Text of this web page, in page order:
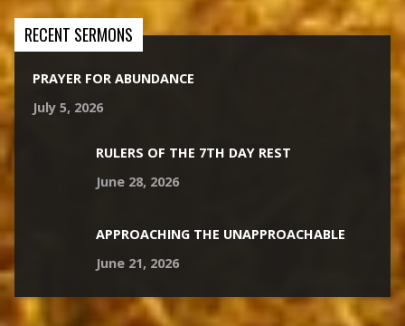
RECENT SERMONS
PRAYER FOR ABUNDANCE
July 5, 2026
RULERS OF THE 7TH DAY REST
June 28, 2026
APPROACHING THE UNAPPROACHABLE
June 21, 2026